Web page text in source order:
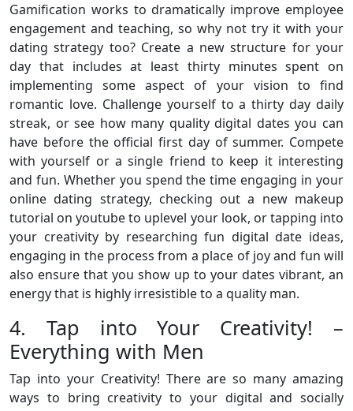
Gamification works to dramatically improve employee
engagement and teaching, so why not try it with your
dating strategy too? Create a new structure for your
day that includes at least thirty minutes spent on
implementing some aspect of your vision to find
romantic love. Challenge yourself to a thirty day daily
streak, or see how many quality digital dates you can
have before the official first day of summer. Compete
with yourself or a single friend to keep it interesting
and fun. Whether you spend the time engaging in your
online dating strategy, checking out a new makeup
tutorial on youtube to uplevel your look, or tapping into
your creativity by researching fun digital date ideas,
engaging in the process from a place of joy and fun will
also ensure that you show up to your dates vibrant, an
energy that is highly irresistible to a quality man.
4. Tap into Your Creativity! –
Everything with Men
Tap into your Creativity! There are so many amazing
ways to bring creativity to your digital and socially